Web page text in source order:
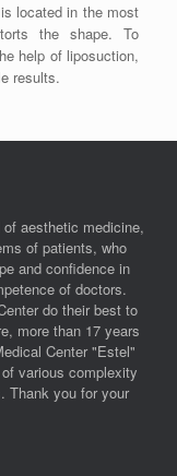
located in the most
the shape. To
help of liposuction,
results.
aesthetic medicine,
of patients, who
and confidence in
of doctors.
do their best to
more than 17 years
Center "Estel"
various complexity
Thank you for your